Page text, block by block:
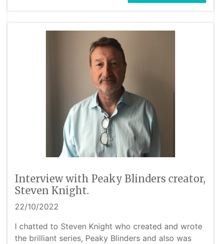
Interview with Peaky Blinders creator,
Steven Knight.
22/10/2022
I chatted to Steven Knight who created and wrote
the brilliant series, Peaky Blinders and also was